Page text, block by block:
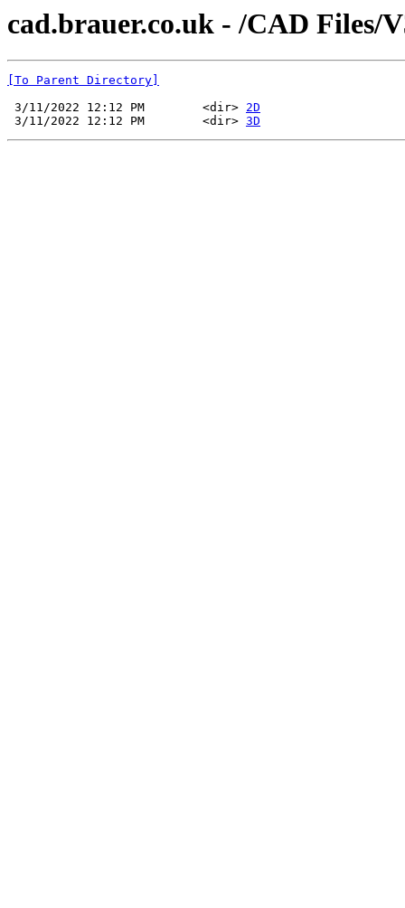
cad.brauer.co.uk - /CAD Files/
[To Parent Directory]
3/11/2022 12:12 PM        <dir> 2D
3/11/2022 12:12 PM        <dir> 3D